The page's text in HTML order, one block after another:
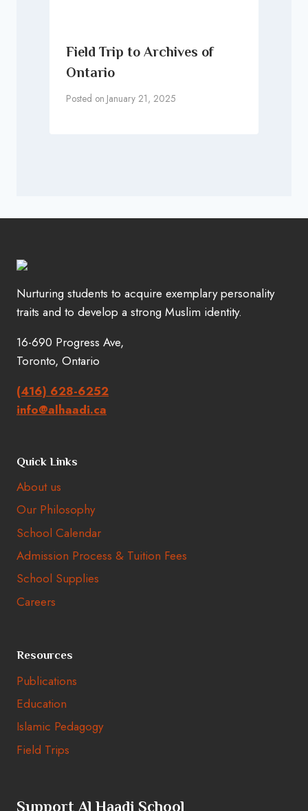
Field Trip to Archives of
Ontario
Posted on January 21, 2025
Nurturing students to acquire exemplary personality
traits and to develop a strong Muslim identity.
16-690 Progress Ave,
Toronto, Ontario
(416) 628-6252
info@alhaadi.ca
Quick Links
About us
Our Philosophy
School Calendar
Admission Process & Tuition Fees
School Supplies
Careers
Resources
Publications
Education
Islamic Pedagogy
Field Trips
Support Al Haadi School